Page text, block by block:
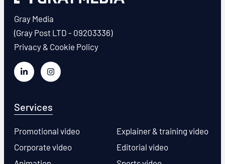
Gray Media
(Gray Post LTD - 09203336)
Privacy & Cookie Policy
Services
Promotional video
Corporate video
Explainer & training video
Editorial video